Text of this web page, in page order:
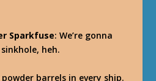
Sparkfuse: We’re gonna
heh.
powder barrels in every ship.